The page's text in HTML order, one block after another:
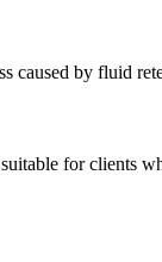
caused by fluid
for clients